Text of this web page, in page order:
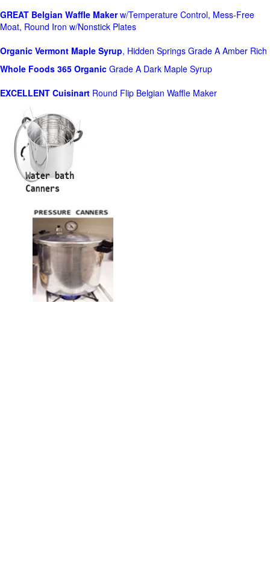
GREAT Belgian Waffle Makerw/Temperature Control, Mess-Free
Moat, Round Iron w/Nonstick Plates
Organic Vermont Maple Syrup, Hidden Springs Grade A Amber Rich
Whole Foods 365 Organic Grade A Dark Maple Syrup
EXCELLENT Cuisinart Round Flip Belgian Waffle Maker